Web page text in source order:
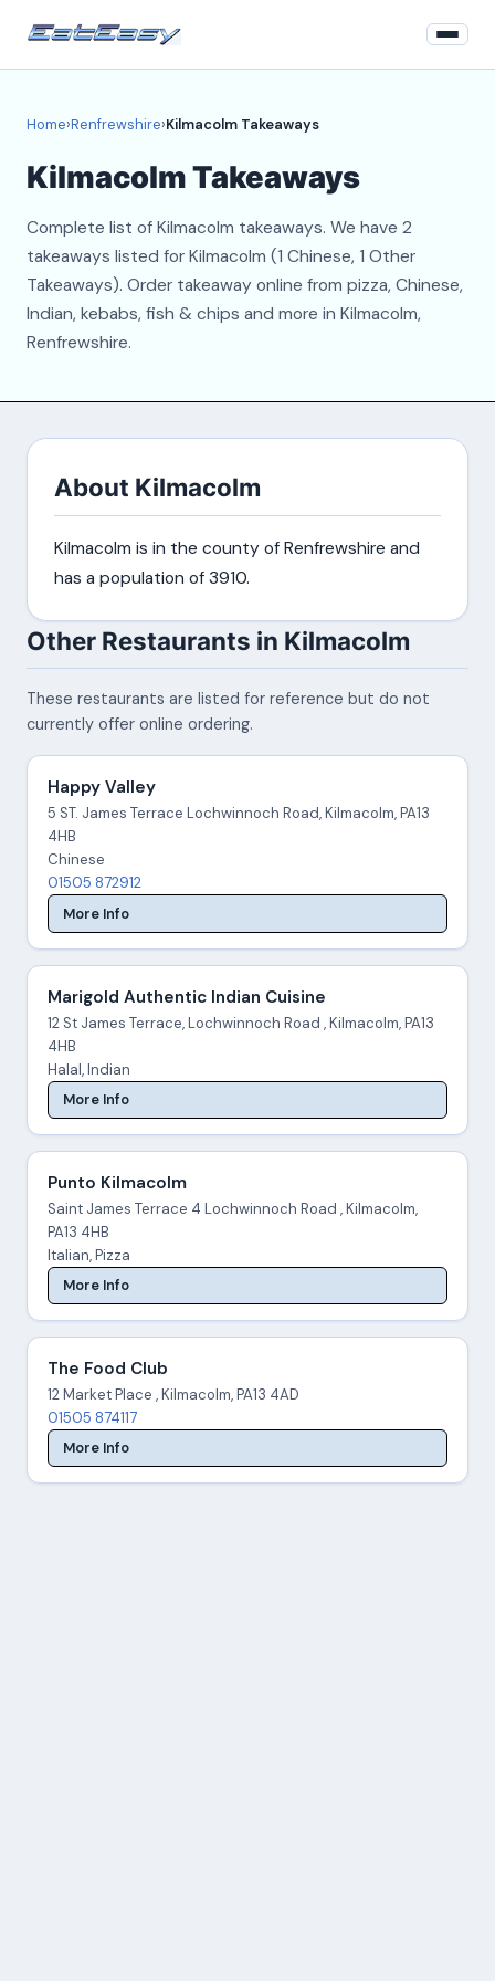
Register
About
Contact
Home›Renfrewshire›Kilmacolm Takeaways
Kilmacolm Takeaways
Complete list of Kilmacolm takeaways. We have 2
takeaways listed for Kilmacolm (1 Chinese, 1 Other
Takeaways). Order takeaway online from pizza, Chinese,
Indian, kebabs, fish & chips and more in Kilmacolm,
Renfrewshire.
About Kilmacolm
Kilmacolm is in the county of Renfrewshire and
has a population of 3910.
Other Restaurants in Kilmacolm
These restaurants are listed for reference but do not
currently offer online ordering.
Happy Valley
5 ST. James Terrace Lochwinnoch Road, Kilmacolm, PA13
4HB
Chinese
01505 872912
More Info
Marigold Authentic Indian Cuisine
12 St James Terrace, Lochwinnoch Road , Kilmacolm, PA13
4HB
Halal, Indian
More Info
Punto Kilmacolm
Saint James Terrace 4 Lochwinnoch Road , Kilmacolm,
PA13 4HB
Italian, Pizza
More Info
The Food Club
12 Market Place , Kilmacolm, PA13 4AD
01505 874117
More Info